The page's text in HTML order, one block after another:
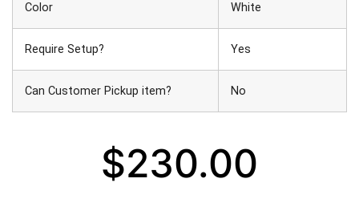
Color White
Require Setup? Yes
Can Customer Pickup item? No
$230.00